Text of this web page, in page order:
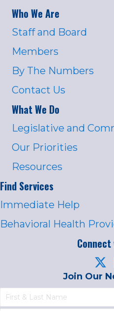
Who We Are
Staff and Board
Members
By The Numbers
Contact Us
What We Do
Legislative and
Our Priorities
Resources
Find Services
Immediate Help
Behavioral Health
Join Our